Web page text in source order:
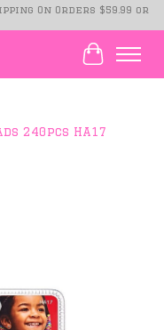
On Orders $59.99 or
Cart
240pcs HA17